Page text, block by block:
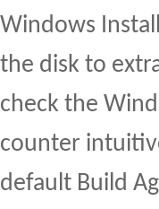
Windows
the disk to
check the
counter
default Build